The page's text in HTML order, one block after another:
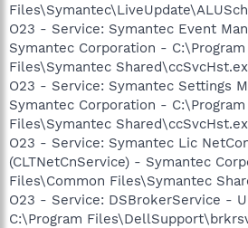
O23 - Service: Symantec Event
Symantec Corporation -
Files\Symantec
O23 - Service: Symantec Settings
Symantec Corporation -
Files\Symantec
O23 - Service: Symantec Lic
(CLTNetCnService) - Symantec
Files\Common Files\Symantec
O23 - Service: DSBrokerService -
C:\Program